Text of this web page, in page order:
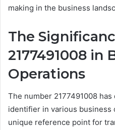
making in the business
The
2177491008 in
Operations
The number 2177491008
identifier in various business
unique reference point for